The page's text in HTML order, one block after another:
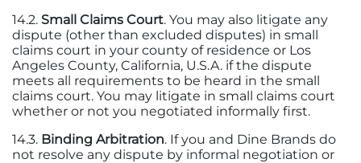
14.2. Small Claims Court. You may also litigate any
dispute (other than excluded disputes) in small
claims court in your county of residence or Los
Angeles County, California, U.S.A. if the dispute
meets all requirements to be heard in the small
claims court. You may litigate in small claims court
whether or not you negotiated informally first.
14.3. Binding Arbitration. If you and Dine Brands do
not resolve any dispute by informal negotiation or